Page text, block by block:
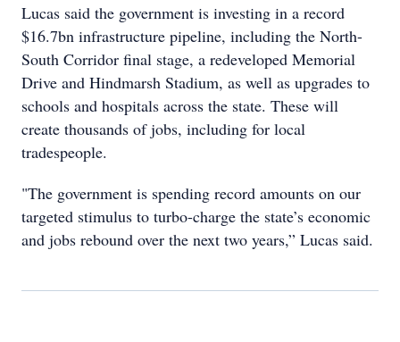
Lucas said the government is investing in a record
$16.7bn infrastructure pipeline, including the North-
South Corridor final stage, a redeveloped Memorial
Drive and Hindmarsh Stadium, as well as upgrades to
schools and hospitals across the state. These will
create thousands of jobs, including for local
tradespeople.
"The government is spending record amounts on our
targeted stimulus to turbo-charge the state’s economic
and jobs rebound over the next two years,” Lucas said.